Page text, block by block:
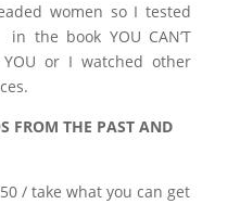
women so I tested
the book YOU CAN’T
YOU or I watched other
FROM THE PAST AND
/ take what you can get